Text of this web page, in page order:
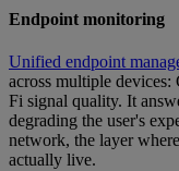
Endpoint monitoring
Unified endpoint
across multiple
Fi signal quality. It
degrading the user's
network, the layer
actually live.